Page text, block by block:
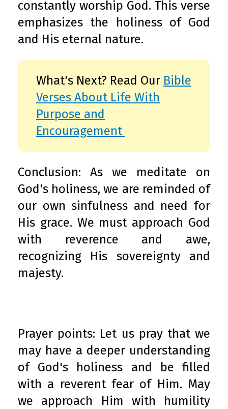
constantly worship God. This verse
emphasizes the holiness of God
and His eternal nature.
What's Next? Read Our Bible
Verses About Life With
Purpose and
Encouragement
Conclusion: As we meditate on
God's holiness, we are reminded of
our own sinfulness and need for
His grace. We must approach God
with reverence and awe,
recognizing His sovereignty and
majesty.
Prayer points: Let us pray that we
may have a deeper understanding
of God's holiness and be filled
with a reverent fear of Him. May
we approach Him with humility